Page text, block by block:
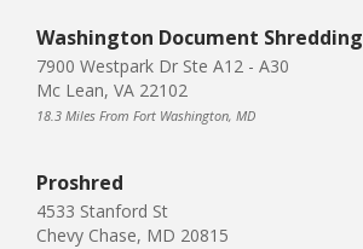
Washington Document Shredding
7900 Westpark Dr Ste A12 - A30
Mc Lean, VA 22102
18.3 Miles From Fort Washington, MD
Proshred
4533 Stanford St
Chevy Chase, MD 20815